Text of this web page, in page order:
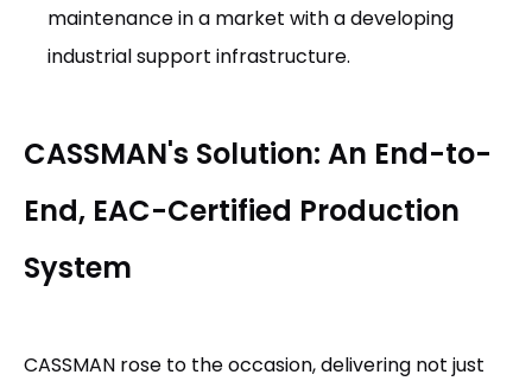
maintenance in a market with a developing
industrial support infrastructure.
CASSMAN's Solution: An End-to-
End, EAC-Certified Production
System
CASSMAN rose to the occasion, delivering not just